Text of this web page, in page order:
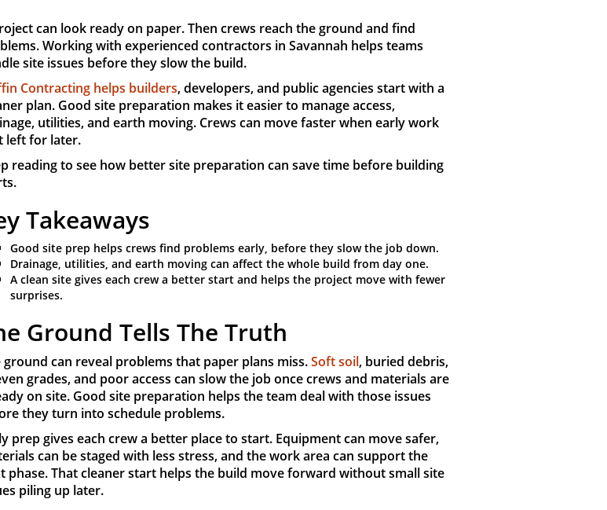
can look ready on paper. Then crews reach the ground and find
Working with experienced contractors in Savannah helps teams
site issues before they slow the build.
Contracting helps builders, developers, and public agencies start with a
plan. Good site preparation makes it easier to manage access,
utilities, and earth moving. Crews can move faster when early work
left for later.
reading to see how better site preparation can save time before building
Takeaways
Good site prep helps crews find problems early, before they slow the job down.
Drainage, utilities, and earth moving can affect the whole build from day one.
A clean site gives each crew a better start and helps the project move with fewer
surprises.
Ground Tells The Truth
ground can reveal problems that paper plans miss.Soft soil, buried debris,
grades, and poor access can slow the job once crews and materials are
on site. Good site preparation helps the team deal with those issues
they turn into schedule problems.
prep gives each crew a better place to start. Equipment can move safer,
can be staged with less stress, and the work area can support the
phase. That cleaner start helps the build move forward without small site
piling up later.